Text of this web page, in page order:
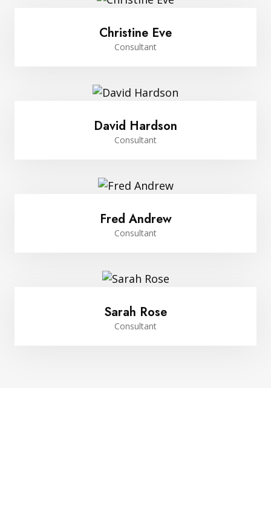
Christine Eve
Consultant
David Hardson
Consultant
Fred Andrew
Consultant
Sarah Rose
Consultant